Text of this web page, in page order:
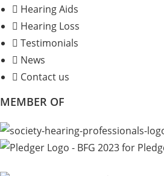
Hearing Aids
Hearing Loss
Testimonials
News
Contact us
MEMBER OF